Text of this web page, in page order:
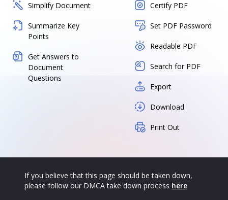
Simplify Document
Summarize Key
Points
Get Answers to
Document
Questions
Certify PDF
Set PDF Password
Readable PDF
Search for PDF
Export
Download
Print Out
If you believe that this page should be taken down,
please follow our DMCA take down process here